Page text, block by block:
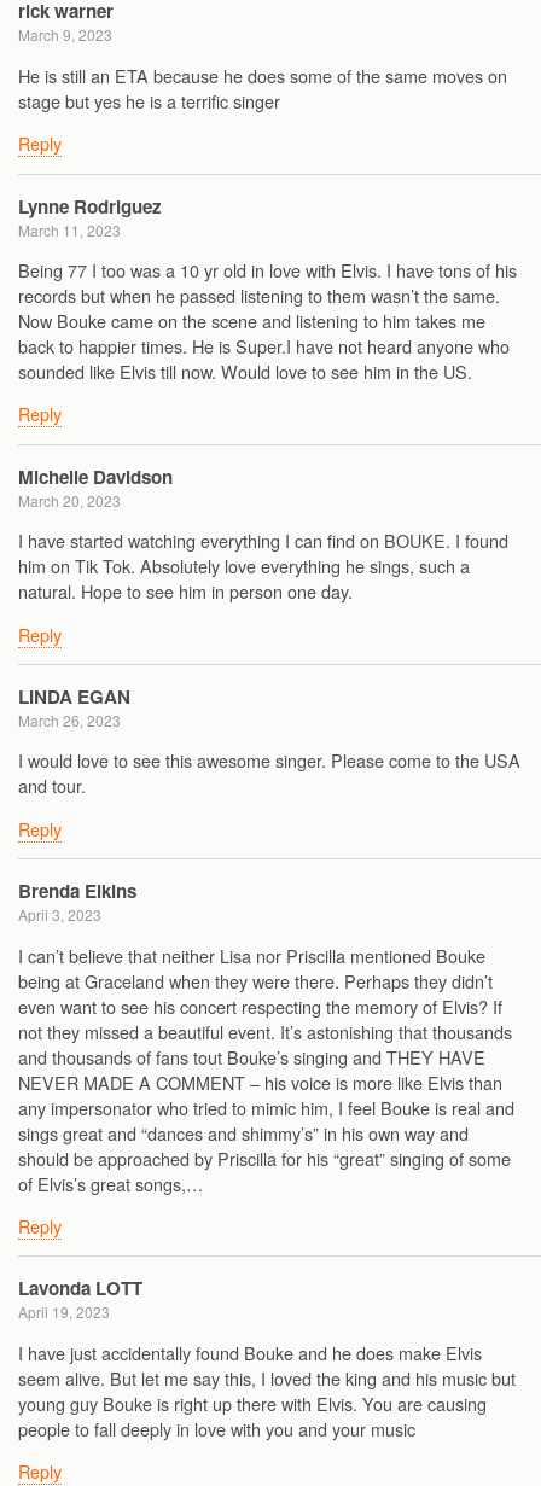
rick warner
March 9, 2023
He is still an ETA because he does some of the same moves on
stage but yes he is a terrific singer
Reply
Lynne Rodriguez
March 11, 2023
Being 77 I too was a 10 yr old in love with Elvis. I have tons of his
records but when he passed listening to them wasn’t the same.
Now Bouke came on the scene and listening to him takes me
back to happier times. He is Super.I have not heard anyone who
sounded like Elvis till now. Would love to see him in the US.
Reply
Michelle Davidson
March 20, 2023
I have started watching everything I can find on BOUKE. I found
him on Tik Tok. Absolutely love everything he sings, such a
natural. Hope to see him in person one day.
Reply
LINDA EGAN
March 26, 2023
I would love to see this awesome singer. Please come to the USA
and tour.
Reply
Brenda Elkins
April 3, 2023
I can’t believe that neither Lisa nor Priscilla mentioned Bouke
being at Graceland when they were there. Perhaps they didn’t
even want to see his concert respecting the memory of Elvis? If
not they missed a beautiful event. It’s astonishing that thousands
and thousands of fans tout Bouke’s singing and THEY HAVE
NEVER MADE A COMMENT – his voice is more like Elvis than
any impersonator who tried to mimic him, I feel Bouke is real and
sings great and “dances and shimmy’s” in his own way and
should be approached by Priscilla for his “great” singing of some
of Elvis’s great songs,…
Reply
Lavonda LOTT
April 19, 2023
I have just accidentally found Bouke and he does make Elvis
seem alive. But let me say this, I loved the king and his music but
young guy Bouke is right up there with Elvis. You are causing
people to fall deeply in love with you and your music
Reply